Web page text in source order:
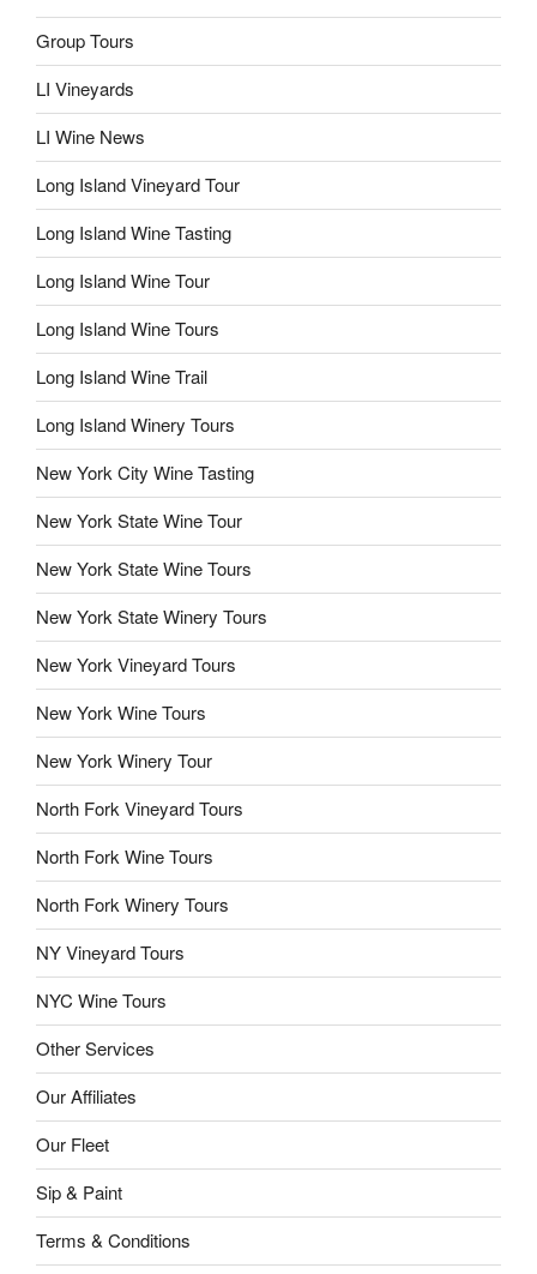
Group Tours
LI Vineyards
LI Wine News
Long Island Vineyard Tour
Long Island Wine Tasting
Long Island Wine Tour
Long Island Wine Tours
Long Island Wine Trail
Long Island Winery Tours
New York City Wine Tasting
New York State Wine Tour
New York State Wine Tours
New York State Winery Tours
New York Vineyard Tours
New York Wine Tours
New York Winery Tour
North Fork Vineyard Tours
North Fork Wine Tours
North Fork Winery Tours
NY Vineyard Tours
NYC Wine Tours
Other Services
Our Affiliates
Our Fleet
Sip & Paint
Terms & Conditions